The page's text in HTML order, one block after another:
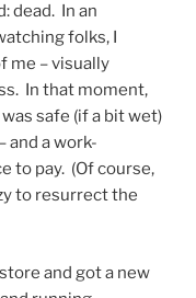
dead. In an
folks, I
me – visually
In that moment,
safe (if a bit wet)
and a work-
to pay. (Of course,
to resurrect the
and got a new